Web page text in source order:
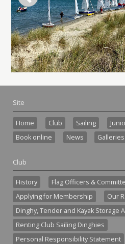
Site
Home Club Sailing
Book online
News Galleries
Club
History
Flag Officers &
Applying for Membership
Our
Dinghy, Tender and Kayak Storage
Renting Club Sailing Dinghies
Personal Responsibility Statement